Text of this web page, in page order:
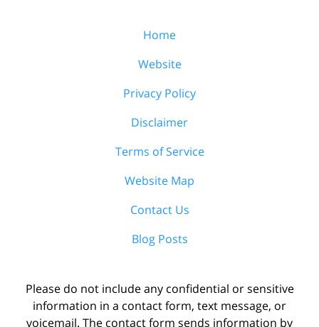
Home
Website
Privacy Policy
Disclaimer
Terms of Service
Website Map
Contact Us
Blog Posts
Please do not include any confidential or sensitive
information in a contact form, text message, or
voicemail. The contact form sends information by